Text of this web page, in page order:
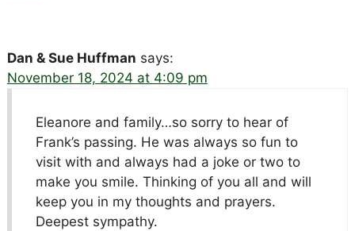
Dan & Sue Huffman says:
November 18, 2024 at 4:09 pm
Eleanore and family…so sorry to hear of
Frank’s passing. He was always so fun to
visit with and always had a joke or two to
make you smile. Thinking of you all and will
keep you in my thoughts and prayers.
Deepest sympathy.